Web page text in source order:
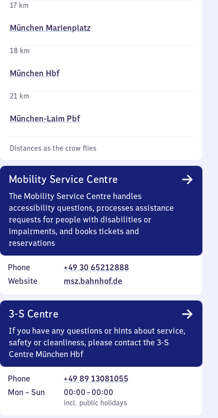
17 km
München Marienplatz
18 km
München Hbf
21 km
München-Laim Pbf
Distances as the crow flies
Mobility Service Centre
The Mobility Service Centre handles
accessibility questions, processes assistance
requests for people with disabilities or
impairments, and books tickets and
reservations
Phone
+49 30 65212888
Website
msz.bahnhof.de
3-S Centre
If you have any questions or hints about service,
safety or cleanliness, please contact the 3-S
Centre München Hbf
Phone
+49 89 13081055
Monday
Mon – Sun
incl. public holidays
00:00–00:00
From
0
incl. public holidays